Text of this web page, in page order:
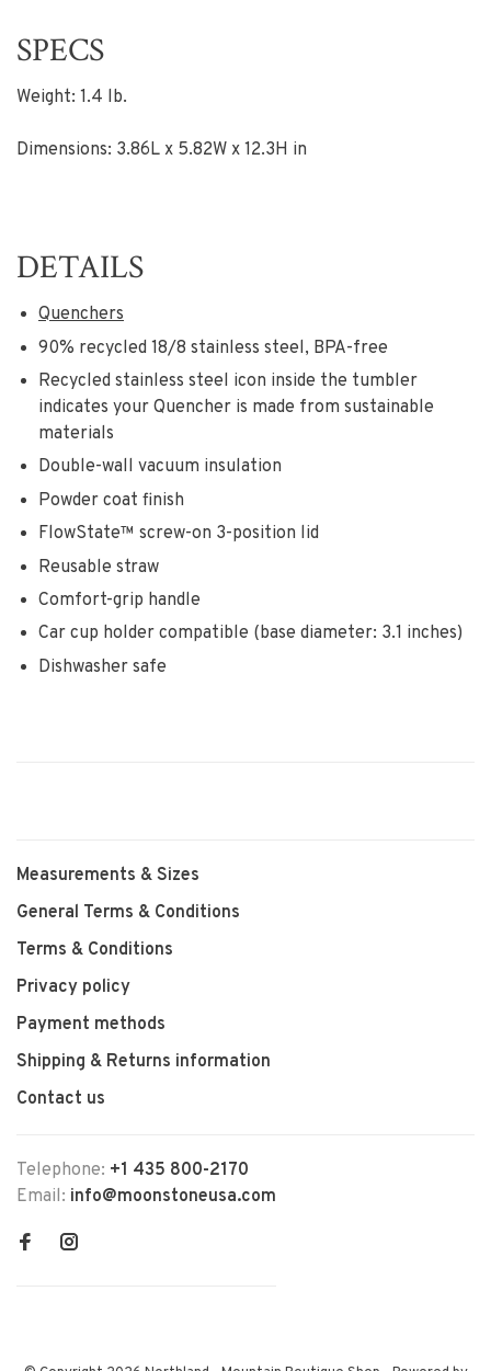
SPECS
Weight: 1.4 lb.
Dimensions: 3.86L x 5.82W x 12.3H in
DETAILS
Quenchers
90% recycled 18/8 stainless steel, BPA-free
Recycled stainless steel icon inside the tumbler
indicates your Quencher is made from sustainable
materials
Double-wall vacuum insulation
Powder coat finish
FlowState™ screw-on 3-position lid
Reusable straw
Comfort-grip handle
Car cup holder compatible (base diameter: 3.1 inches)
Dishwasher safe
Measurements & Sizes
General Terms & Conditions
Terms & Conditions
Privacy policy
Payment methods
Shipping & Returns information
Contact us
Telephone: +1 435 800-2170
Email: info@moonstoneusa.com